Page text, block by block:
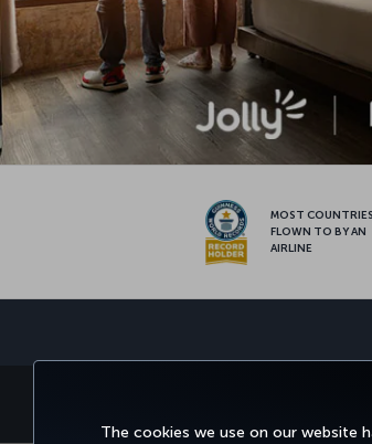
The cookies we use on our website
MOST COUNTRIES
FLOWN TO BY AN
AIRLINE